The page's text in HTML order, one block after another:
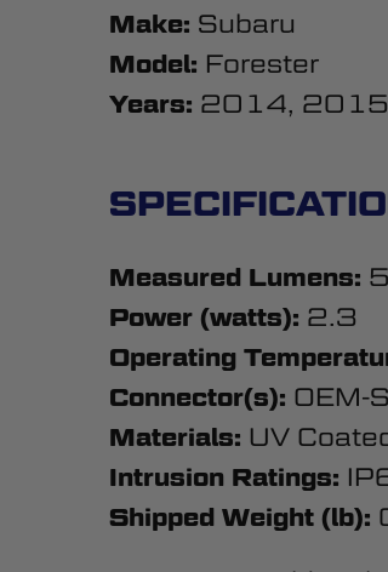
Make: Subaru
Model: Forester
Years: 2014,
Measured Lumens: 5
Power (watts): 2.3
Operating
Connector(s): OEM-
Materials: UV
Intrusion Ratings:
Shipped Weight (lb):